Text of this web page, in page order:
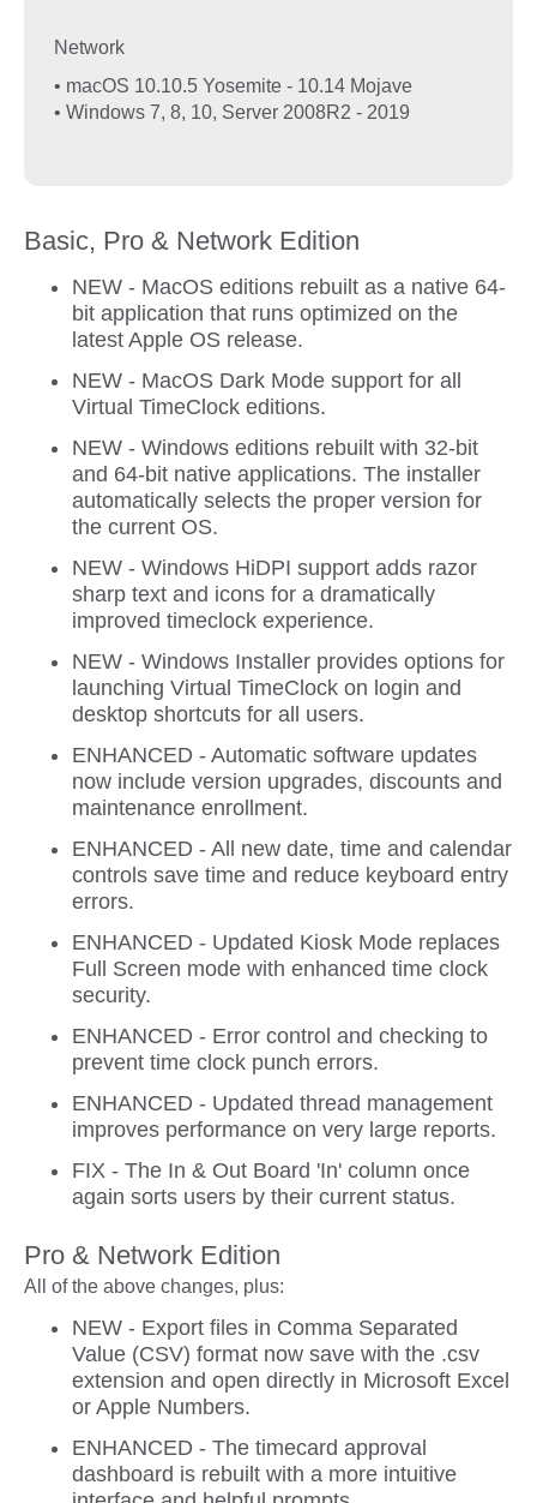
Network
• macOS 10.10.5 Yosemite - 10.14 Mojave
• Windows 7, 8, 10, Server 2008R2 - 2019
Basic, Pro & Network Edition
NEW - MacOS editions rebuilt as a native 64-
bit application that runs optimized on the
latest Apple OS release.
NEW - MacOS Dark Mode support for all
Virtual TimeClock editions.
NEW - Windows editions rebuilt with 32-bit
and 64-bit native applications. The installer
automatically selects the proper version for
the current OS.
NEW - Windows HiDPI support adds razor
sharp text and icons for a dramatically
improved timeclock experience.
NEW - Windows Installer provides options for
launching Virtual TimeClock on login and
desktop shortcuts for all users.
ENHANCED - Automatic software updates
now include version upgrades, discounts and
maintenance enrollment.
ENHANCED - All new date, time and calendar
controls save time and reduce keyboard entry
errors.
ENHANCED - Updated Kiosk Mode replaces
Full Screen mode with enhanced time clock
security.
ENHANCED - Error control and checking to
prevent time clock punch errors.
ENHANCED - Updated thread management
improves performance on very large reports.
FIX - The In & Out Board 'In' column once
again sorts users by their current status.
Pro & Network Edition
All of the above changes, plus:
NEW - Export files in Comma Separated
Value (CSV) format now save with the .csv
extension and open directly in Microsoft Excel
or Apple Numbers.
ENHANCED - The timecard approval
dashboard is rebuilt with a more intuitive